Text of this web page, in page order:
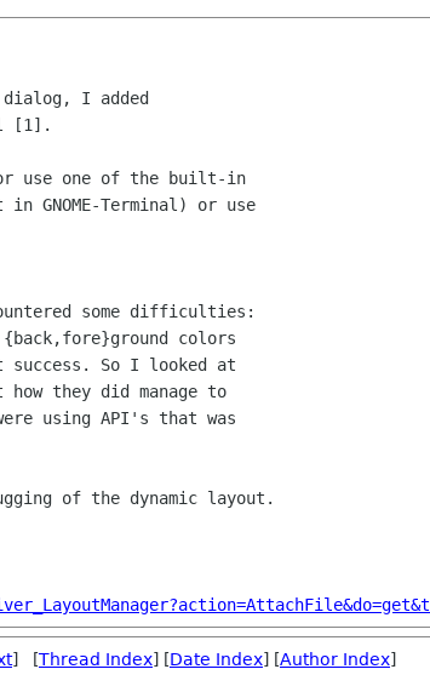
dialog, I added
[1].
GNOME-Terminal) or use
some difficulties:
success. So I looked at
how they did manage to
using API's that was
of the dynamic layout.
] [Thread Index] [Date Index] [Author Index]